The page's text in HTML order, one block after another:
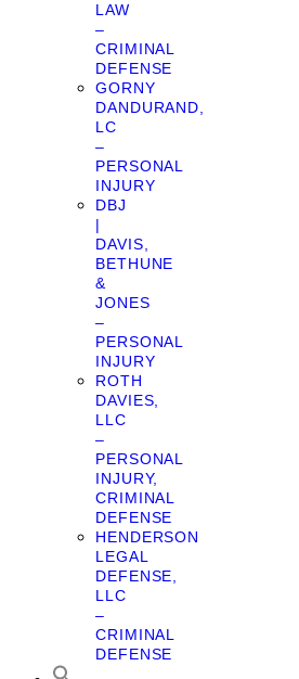
LAW
–
CRIMINAL
DEFENSE
GORNY
DANDURAND,
LC
–
PERSONAL
INJURY
DBJ
|
DAVIS,
BETHUNE
&
JONES
–
PERSONAL
INJURY
ROTH
DAVIES,
LLC
–
PERSONAL
INJURY,
CRIMINAL
DEFENSE
HENDERSON
LEGAL
DEFENSE,
LLC
–
CRIMINAL
DEFENSE